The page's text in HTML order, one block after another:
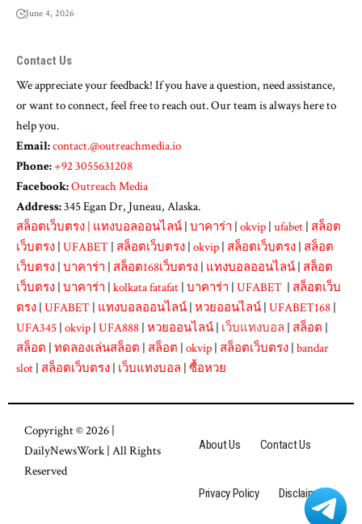
June 4, 2026
Contact Us
We appreciate your feedback! If you have a question, need assistance,
or want to connect, feel free to reach out. Our team is always here to
help you.
Email:contact.@outreachmedia.io
Phone:+92 3055631208
Facebook:Outreach Media
Address:345 Egan Dr, Juneau, Alaska.
สล็อตเว็บตรง | แทงบอลออนไลน์ | บาคาร่า | okvip | ufabet | สล็อต
เว็บตรง | UFABET | สล็อตเว็บตรง | okvip | สล็อตเว็บตรง | สล็อต
เว็บตรง | บาคาร่า | สล็อต168เว็บตรง | แทงบอลออนไลน์ | สล็อต
เว็บตรง | บาคาร่า | kolkata fatafat | บาคาร่า | UFABET | สล็อตเว็บ
ตรง | UFABET | แทงบอลออนไลน์ | หวยออนไลน์ | UFABET168 |
UFA345 | okvip | UFA888 | หวยออนไลน์ | เว็บแทงบอล | สล็อต |
สล็อต | ทดลองเล่นสล็อต | สล็อต | okvip | สล็อตเว็บตรง | bandar
slot | สล็อตเว็บตรง | เว็บแทงบอล | ซื้อหวย
Copyright © 2026 |
DailyNewsWork| All Rights
Reserved
About Us Contact Us
Privacy Policy Disclaimer